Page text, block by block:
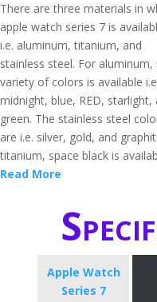
There are three materials in
apple watch series 7 is
i.e. aluminum, titanium, and
stainless steel. For aluminum,
variety of colors is available
midnight, blue, RED, starlight,
green. The stainless steel
are i.e. silver, gold, and
titanium, space black is
Read More
Apple Watch
Series 7